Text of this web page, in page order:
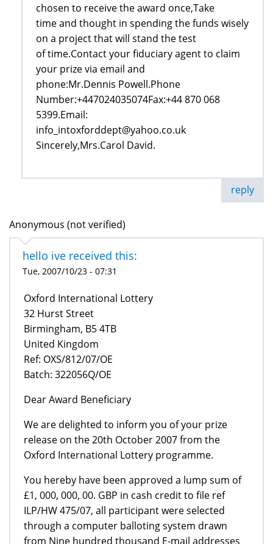
chosen to receive the award once,Take
time and thought in spending the funds wisely
on a project that will stand the test
of time.Contact your fiduciary agent to claim
your prize via email and
phone:Mr.Dennis Powell.Phone
Number:+447024035074Fax:+44 870 068
5399.Email:
info_intoxforddept@yahoo.co.uk
Sincerely,Mrs.Carol David.
reply
Anonymous (not verified)
hello ive received this:
Tue, 2007/10/23 - 07:31
Oxford International Lottery
32 Hurst Street
Birmingham, B5 4TB
United Kingdom
Ref: OXS/812/07/OE
Batch: 322056Q/OE
Dear Award Beneficiary
We are delighted to inform you of your prize
release on the 20th October 2007 from the
Oxford International Lottery programme.
You hereby have been approved a lump sum of
£1, 000, 000, 00. GBP in cash credit to file ref
ILP/HW 475/07, all participant were selected
through a computer balloting system drawn
from Nine hundred thousand E-mail addresses